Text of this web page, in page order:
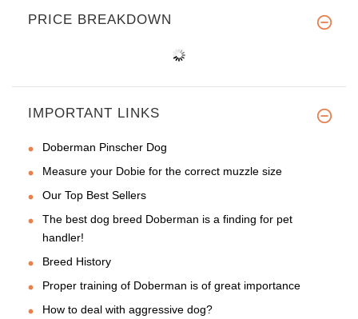
PRICE BREAKDOWN
IMPORTANT LINKS
Doberman Pinscher Dog
Measure your Dobie for the correct muzzle size
Our Top Best Sellers
The best dog breed Doberman is a finding for pet
handler!
Breed History
Proper training of Doberman is of great importance
How to deal with aggressive dog?